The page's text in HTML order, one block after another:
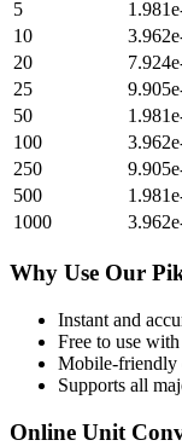
5
10
20
25
50
100
250
500
1000
Why Use Our
Instant and
Free to use
Mobile-friendly
Supports all
Online Unit